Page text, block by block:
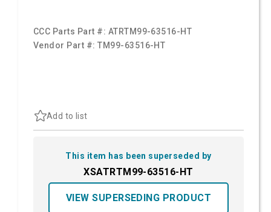
CCC Parts Part #: ATRTM99-63516-HT
Vendor Part #:TM99-63516-HT
Add to list
This item has been superseded by
XSATRTM99-63516-HT
VIEW SUPERSEDING PRODUCT